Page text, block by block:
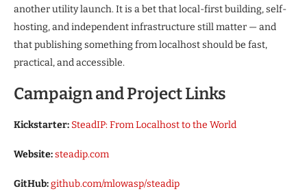
another utility launch. It is a bet that local-first building, self-
hosting, and independent infrastructure still matter — and
that publishing something from localhost should be fast,
practical, and accessible.
Campaign and Project Links
Kickstarter: SteadIP: From Localhost to the World
Website:steadip.com
GitHub:github.com/mlowasp/steadip